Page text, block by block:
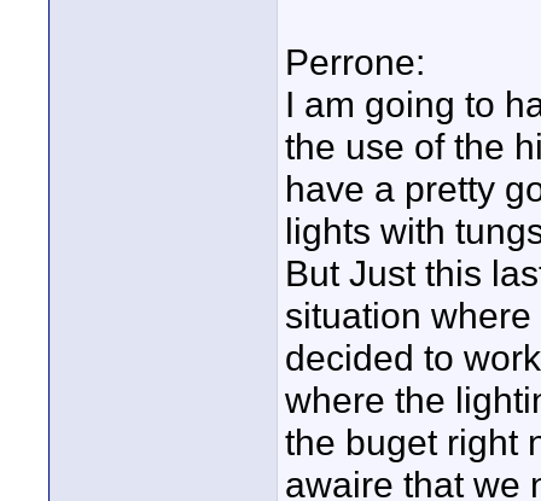
Perrone:
I am going to
the use of the
have a pretty
lights with
But Just this
situation
decided to
where the
the buget right
awaire that we